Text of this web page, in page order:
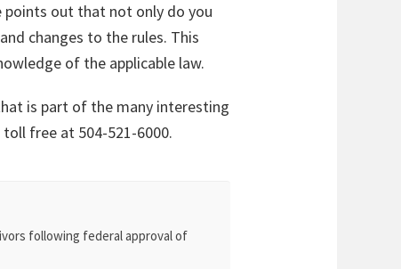
out that not only do you
changes to the rules. This
of the applicable law.
is part of the many interesting
free at 504-521-6000.
following federal approval of